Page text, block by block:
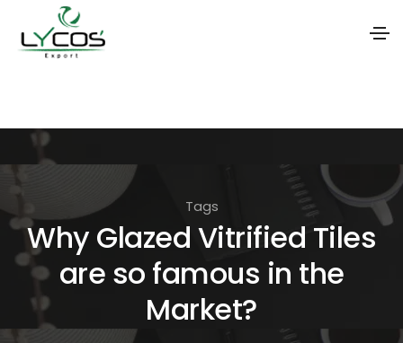
i
o
Tags
Why Glazed Vitrified Tiles
are so famous in the
Market?